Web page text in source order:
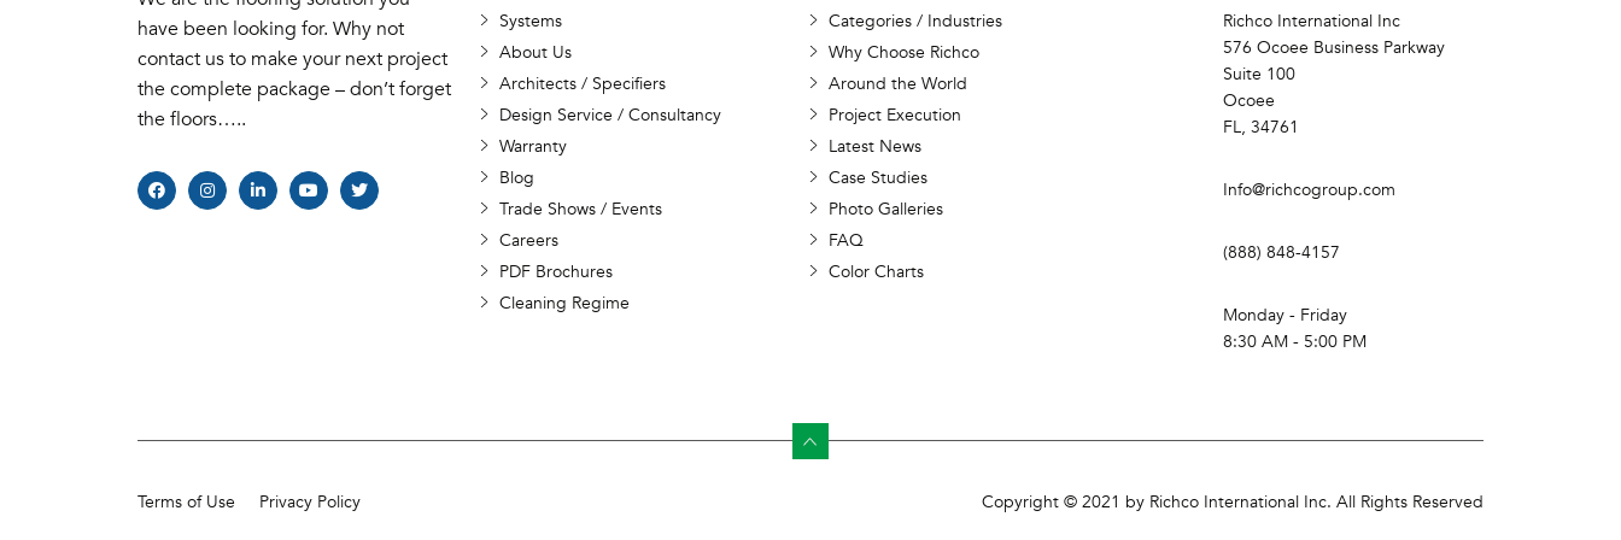
have been looking for. Why not
contact us to make your next project
the complete package – don’t forget
the floors…..
Systems
Categories / Industries
About Us
Why Choose Richco
Architects / Specifiers
Around the World
Design Service / Consultancy
Project Execution
Warranty
Latest News
Blog
Case Studies
Trade Shows / Events
Photo Galleries
Careers
FAQ
PDF Brochures
Color Charts
Cleaning Regime
Richco International Inc
576 Ocoee Business Parkway
Suite 100
Ocoee
FL, 34761
Info@richcogroup.com
(888) 848-4157
Monday - Friday
8:30 AM - 5:00 PM
Terms of Use Privacy Policy Copyright © 2021 by Richco International Inc. All Rights Reserved